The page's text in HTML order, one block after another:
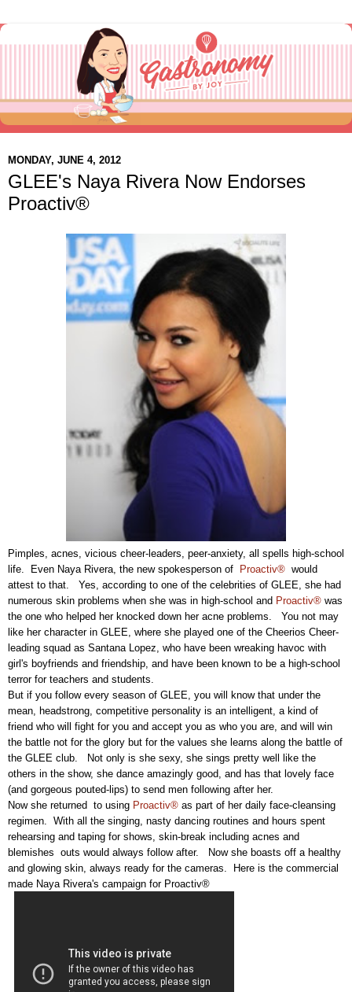
MONDAY, JUNE 4, 2012
GLEE's Naya Rivera Now Endorses
Proactiv®
Pimples, acnes, vicious cheer-leaders, peer-anxiety, all spells high-school
life. Even Naya Rivera, the new spokesperson of
Proactiv® would
attest to that. Yes, according to one of the celebrities of GLEE, she had
numerous skin problems when she was in high-school and Proactiv® was
the one who helped her knocked down her acne problems. You not may
like her character in GLEE, where she played one of the Cheerios Cheer-
leading squad as Santana Lopez, who have been wreaking havoc with
girl's boyfriends and friendship, and have been known to be a high-school
terror for teachers and students.
But if you follow every season of GLEE, you will know that under the
mean, headstrong, competitive personality is an intelligent, a kind of
friend who will fight for you and accept you as who you are, and will win
the battle not for the glory but for the values she learns along the battle of
the GLEE club. Not only is she sexy, she sings pretty well like the
others in the show, she dance amazingly good, and has that lovely face
(and gorgeous pouted-lips) to send men following after her.
Now she returned to using Proactiv® as part of her daily face-cleansing
regimen. With all the singing, nasty dancing routines and hours spent
rehearsing and taping for shows, skin-break including acnes and
blemishes outs would always follow after. Now she boasts off a healthy
and glowing skin, always ready for the cameras. Here is the commercial
made Naya Rivera's campaign for Proactiv®